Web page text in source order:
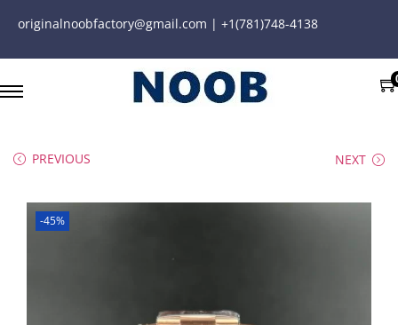
originalnoobfactory@gmail.com | +1(781)748-4138
PREVIOUS NEXT
-45%